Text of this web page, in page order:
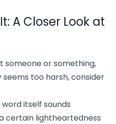
A Closer Look at
someone or something,
too harsh, consider
itself sounds
certain lightheartedness